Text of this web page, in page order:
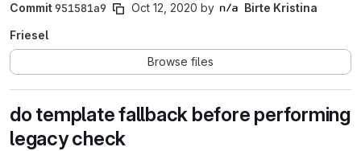
Commit951581a9 Oct 12, 2020 by
Birte Kristina
Friesel
Browse files
do template fallback before performing
legacy check